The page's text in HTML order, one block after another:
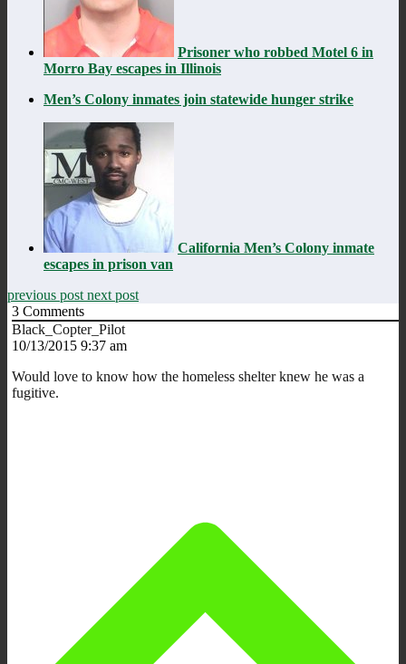
Prisoner who robbed Motel 6 in
Morro Bay escapes in Illinois
Men’s Colony inmates join statewide hunger strike
California Men’s Colony inmate
escapes in prison van
previous post next post
3 Comments
Black_Copter_Pilot
10/13/2015 9:37 am
Would love to know how the homeless shelter knew he was a
fugitive.